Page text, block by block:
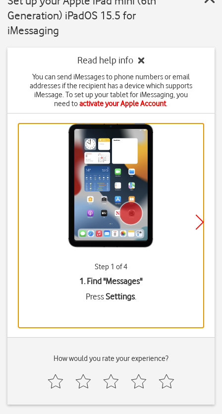
Generation) iPadOS 15.5 for
iMessaging
Read help info
You can send iMessages to phone numbers or email
addresses if the recipient has a device which supports
iMessage. To set up your tablet for iMessaging, you
need toactivate your Apple Account.
Step 1 of 4
1. Find "Messages"
PressSettings.
How would you rate your experience?